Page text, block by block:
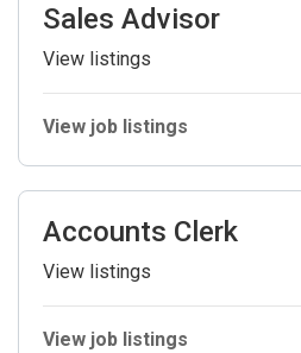
Sales Advisor
View listings
View job listings
Accounts Clerk
View listings
View job listings